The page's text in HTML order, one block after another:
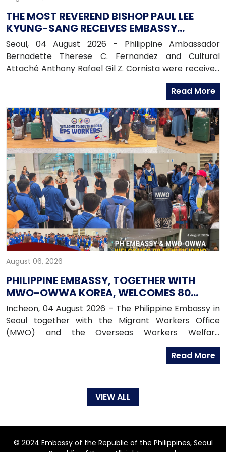
THE MOST REVEREND BISHOP PAUL LEE
KYUNG-SANG RECEIVES EMBASSY
OFFICIALS
Seoul, 04 August 2026 - Philippine Ambassador
Bernadette Therese C. Fernandez and Cultural
Attaché Anthony Rafael Gil Z. Cornista were received
in audience by the Most Reverend Bishop Paul Lee
Kyung-sang, Auxiliary Bishop of the Archdiocese of
Education Foundation at the Archdiocese in
Myeongdong, Seoul.
Read More
August 06, 2026
PHILIPPINE EMBASSY, TOGETHER WITH
MWO-OWWA KOREA, WELCOMES 80
NEWLY ARRIVED FILIPINO EPS WORKERS
Incheon, 04 August 2026 – The Philippine Embassy in
Seoul together with the Migrant Workers Office
(MWO) and the Overseas Workers Welfare
Administration (OWWA) in South Korea, warmly
welcomed 80 newly arrived Filipino workers under the
in the Republic of Korea on 04 August 2026.
Read More
VIEW ALL
© 2024 Embassy of the Republic of the Philippines, Seoul